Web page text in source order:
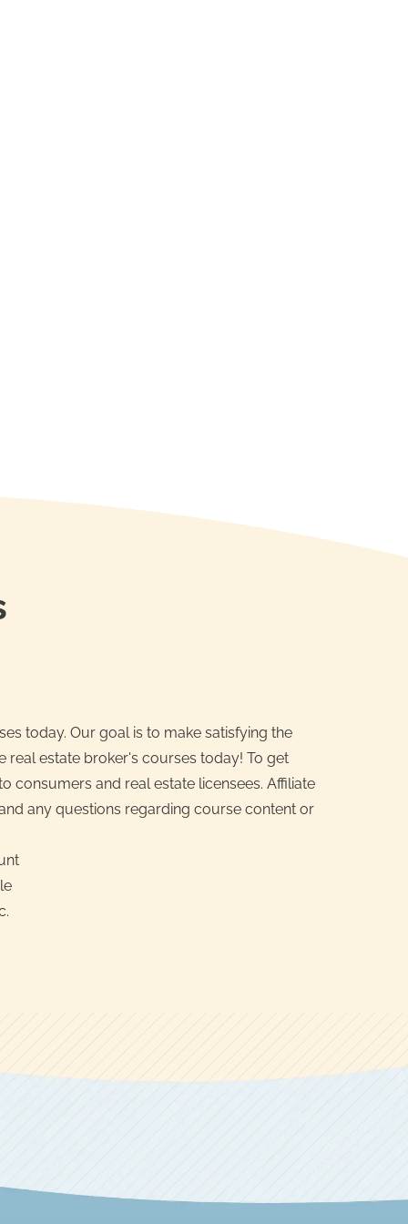
today. Our goal is to make satisfying the
real estate broker's courses today! To get
consumers and real estate licensees. Affiliate
any questions regarding course content or